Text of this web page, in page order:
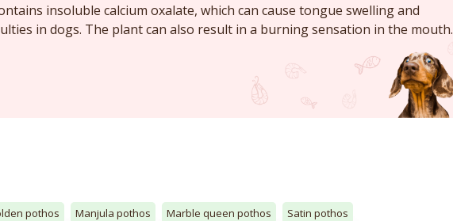
insoluble calcium oxalate, which can cause tongue swelling and
in dogs. The plant can also result in a burning sensation in the mouth.
pothos Manjula pothos Marble queen pothos Satin pothos